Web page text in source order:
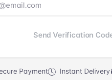
Send Verification
Payment Instant Delivery